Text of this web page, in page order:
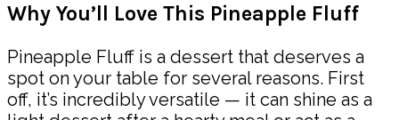
Why You’ll Love This Pineapple Fluff
Pineapple Fluff is a dessert that deserves a
spot on your table for several reasons. First
off, it’s incredibly versatile — it can shine as a